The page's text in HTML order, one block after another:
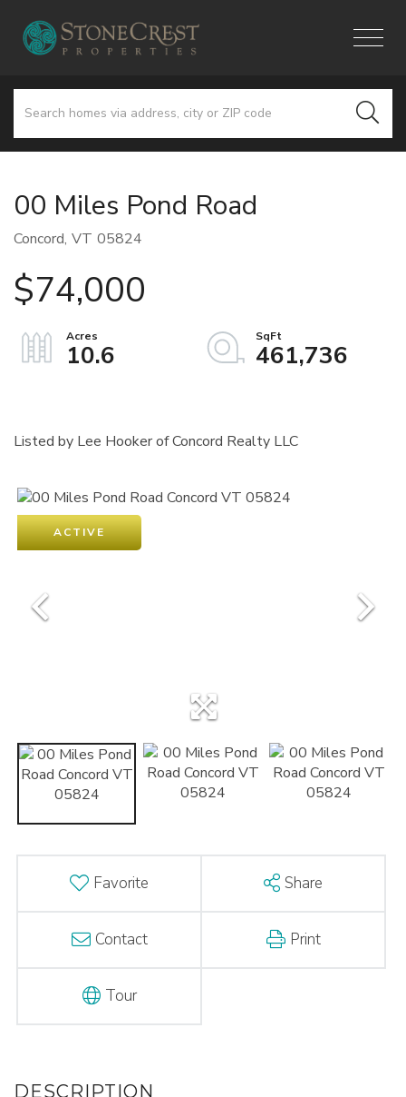
Menu
00 Miles Pond Road
Concord, VT 05824
$74,000
10.6 461,736
ACTIVE
Favorite Share
Contact Print
Tour
Listed by Lee Hooker of Concord Realty LLC